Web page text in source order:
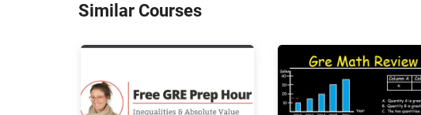
Similar Courses